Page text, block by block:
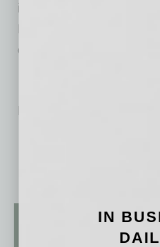
included Ross Brown,
Rick Collins, who
owner.
No related posts.
IN